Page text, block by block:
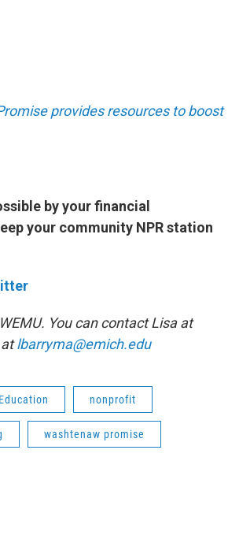
provides resources to boost
by your financial
your community NPR station
You can contact Lisa at
atlbarryma@emich.edu
nonprofit
washtenaw promise